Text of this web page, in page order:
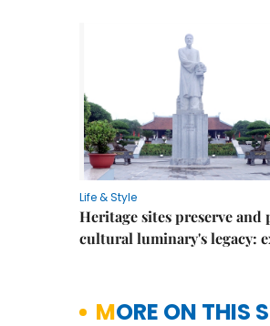
Life & Style
Heritage sites preserve and
cultural luminary's legacy:
MORE ON THIS